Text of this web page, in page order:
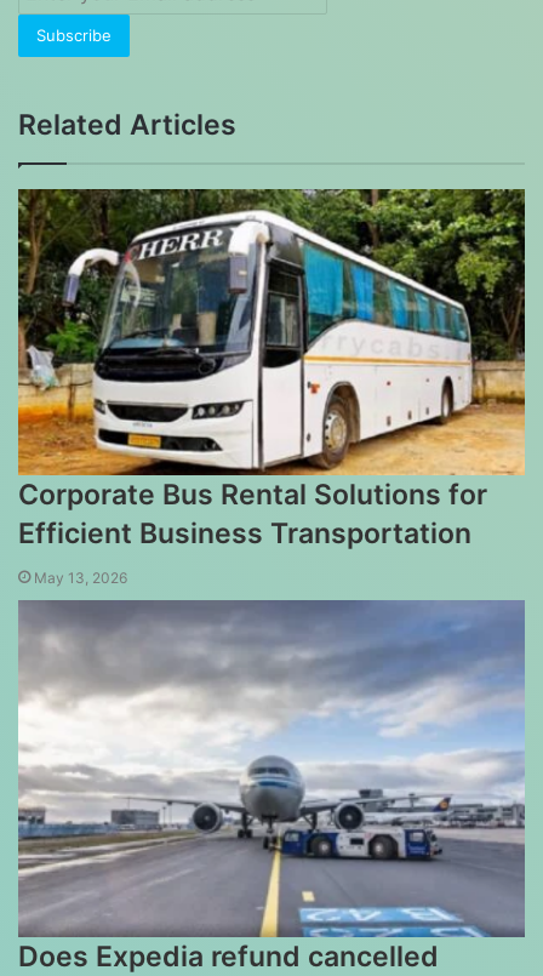
Email
address
Related Articles
Corporate Bus Rental Solutions for
Efficient Business Transportation
May 13, 2026
Does Expedia refund cancelled